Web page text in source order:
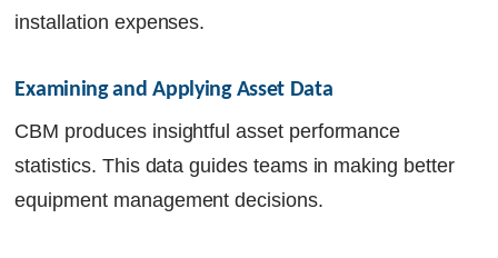
installation expenses.
Examining and Applying Asset Data
CBM produces insightful asset performance
statistics. This data guides teams in making better
equipment management decisions.